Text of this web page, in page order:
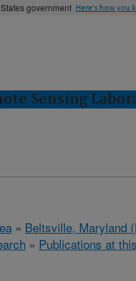
government Here's how you
Sensing
» Beltsville, Maryland
» Publications at